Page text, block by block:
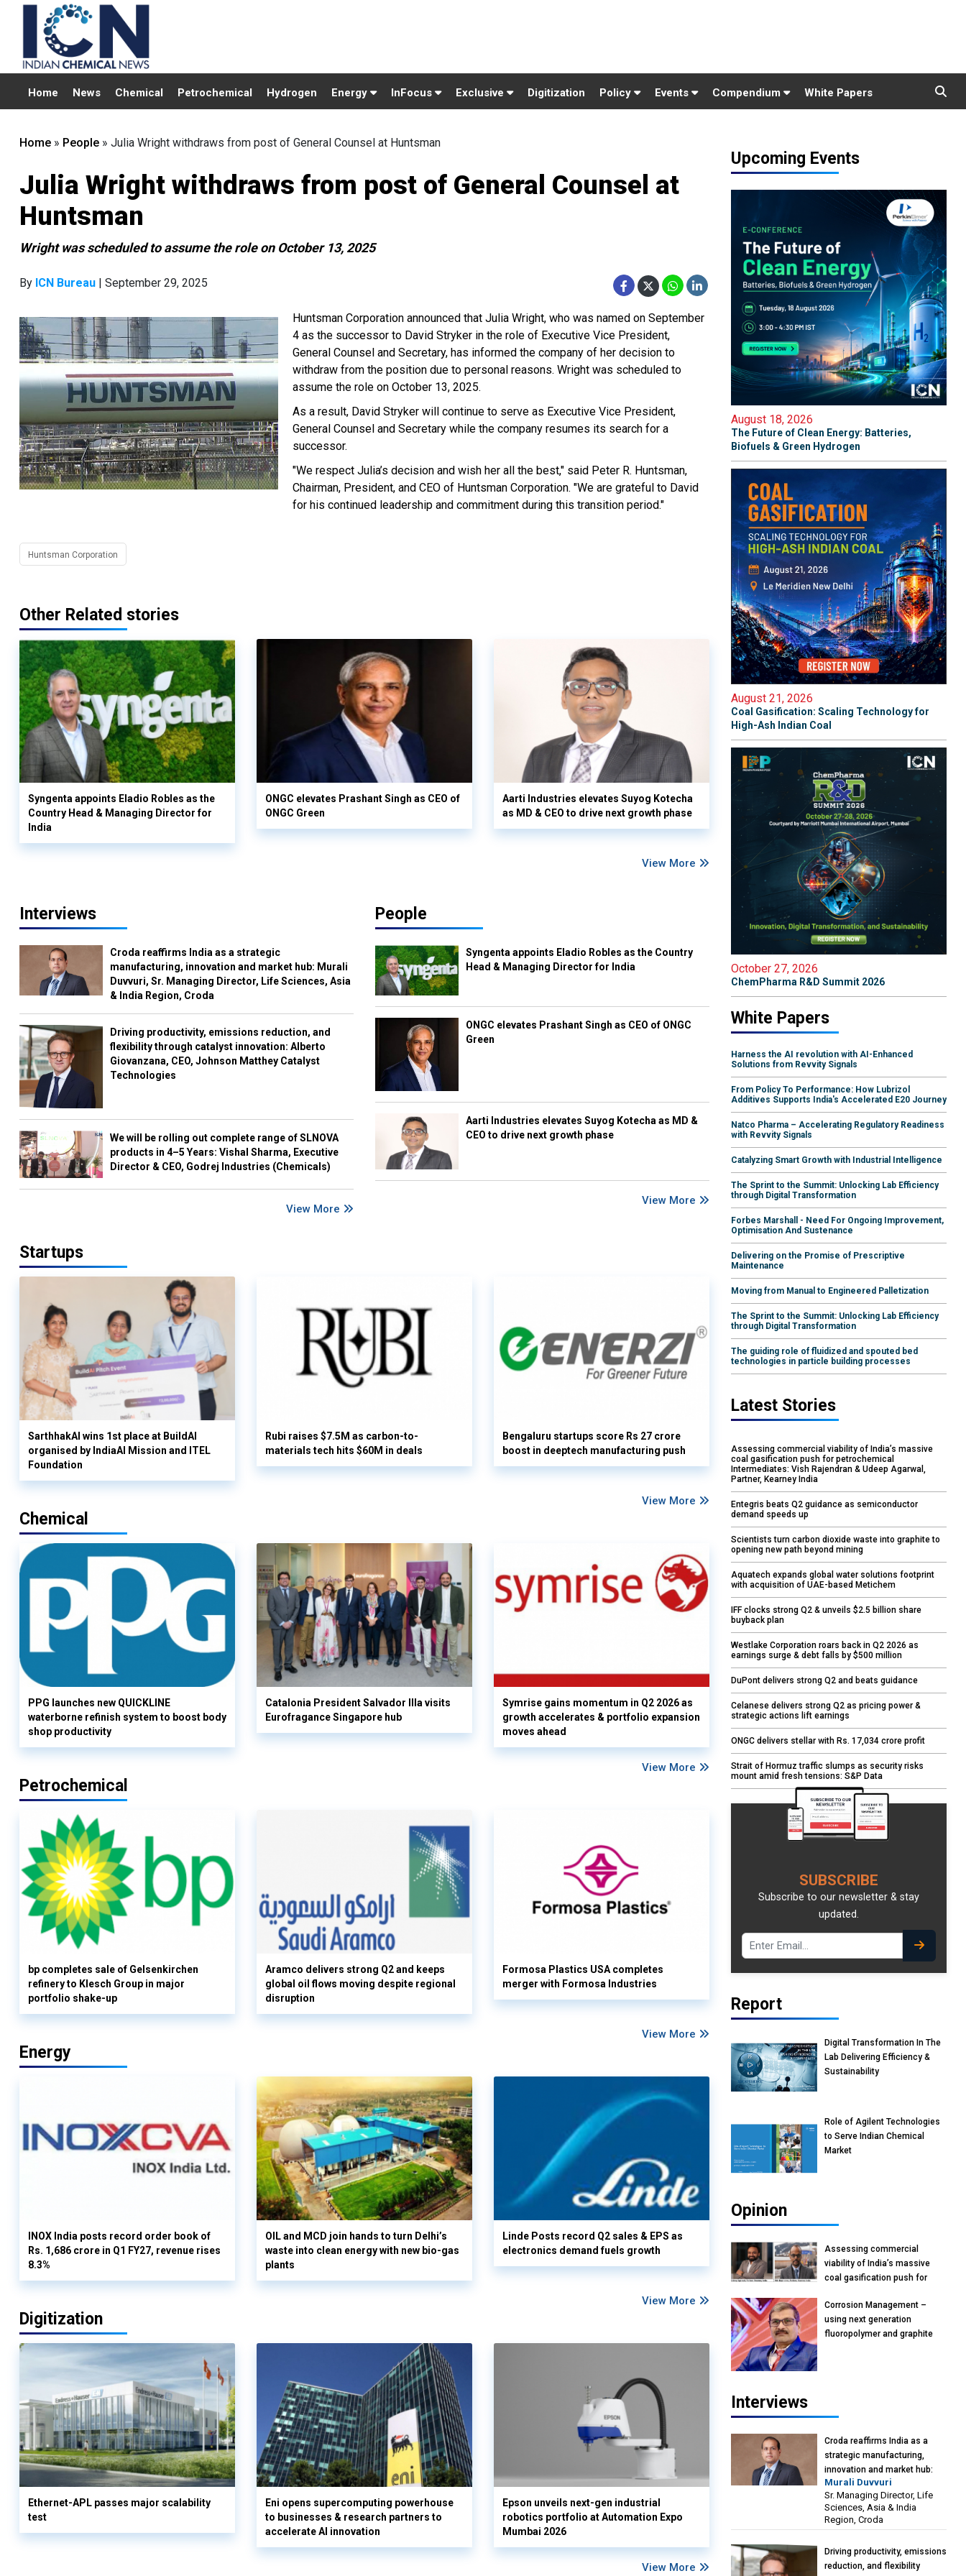
Home News Chemical Petrochemical Hydrogen Energy InFocus Exclusive Digitization Policy Events Compendium White Papers
Home » People » Julia Wright withdraws from post of General Counsel at Huntsman
Julia Wright withdraws from post of General Counsel at
Huntsman
Wright was scheduled to assume the role on October 13, 2025
By ICN Bureau | September 29, 2025
Huntsman Corporation announced that Julia Wright, who was named on September
4 as the successor to David Stryker in the role of Executive Vice President,
General Counsel and Secretary, has informed the company of her decision to
withdraw from the position due to personal reasons. Wright was scheduled to
assume the role on October 13, 2025.
As a result, David Stryker will continue to serve as Executive Vice President,
General Counsel and Secretary while the company resumes its search for a
successor.
"We respect Julia’s decision and wish her all the best," said Peter R. Huntsman,
Chairman, President, and CEO of Huntsman Corporation. "We are grateful to David
for his continued leadership and commitment during this transition period."
Huntsman Corporation
Other Related stories
Syngenta appoints Eladio Robles as the
Country Head & Managing Director for
India
ONGC elevates Prashant Singh as CEO of
ONGC Green
Aarti Industries elevates Suyog Kotecha
as MD & CEO to drive next growth phase
View More
Interviews
Croda reaffirms India as a strategic
manufacturing, innovation and market hub: Murali
Duvvuri, Sr. Managing Director, Life Sciences, Asia
& India Region, Croda
Driving productivity, emissions reduction, and
flexibility through catalyst innovation: Alberto
Giovanzana, CEO, Johnson Matthey Catalyst
Technologies
We will be rolling out complete range of SLNOVA
products in 4–5 Years: Vishal Sharma, Executive
Director & CEO, Godrej Industries (Chemicals)
View More
People
Syngenta appoints Eladio Robles as the Country
Head & Managing Director for India
ONGC elevates Prashant Singh as CEO of ONGC
Green
Aarti Industries elevates Suyog Kotecha as MD &
CEO to drive next growth phase
View More
Startups
SarthhakAI wins 1st place at BuildAI
organised by IndiaAI Mission and ITEL
Foundation
Rubi raises $7.5M as carbon-to-
materials tech hits $60M in deals
Bengaluru startups score Rs 27 crore
boost in deeptech manufacturing push
View More
Chemical
PPG launches new QUICKLINE
waterborne refinish system to boost body
shop productivity
Catalonia President Salvador Illa visits
Eurofragance Singapore hub
Symrise gains momentum in Q2 2026 as
growth accelerates & portfolio expansion
moves ahead
View More
Petrochemical
bp completes sale of Gelsenkirchen
refinery to Klesch Group in major
portfolio shake-up
Aramco delivers strong Q2 and keeps
global oil flows moving despite regional
disruption
Formosa Plastics USA completes
merger with Formosa Industries
View More
Energy
INOX India posts record order book of
Rs. 1,686 crore in Q1 FY27, revenue rises
8.3%
OIL and MCD join hands to turn Delhi’s
waste into clean energy with new bio-gas
plants
Linde Posts record Q2 sales & EPS as
electronics demand fuels growth
View More
Digitization
Ethernet-APL passes major scalability
test
Eni opens supercomputing powerhouse
to businesses & research partners to
accelerate AI innovation
Epson unveils next-gen industrial
robotics portfolio at Automation Expo
Mumbai 2026
View More
Upcoming Events
August 18, 2026
The Future of Clean Energy: Batteries,
Biofuels & Green Hydrogen
August 21, 2026
Coal Gasification: Scaling Technology for
High-Ash Indian Coal
October 27, 2026
ChemPharma R&D Summit 2026
White Papers
Harness the AI revolution with AI-Enhanced
Solutions from Revvity Signals
From Policy To Performance: How Lubrizol
Additives Supports India's Accelerated E20 Journey
Natco Pharma – Accelerating Regulatory Readiness
with Revvity Signals
Catalyzing Smart Growth with Industrial Intelligence
The Sprint to the Summit: Unlocking Lab Efficiency
through Digital Transformation
Forbes Marshall - Need For Ongoing Improvement,
Optimisation And Sustenance
Delivering on the Promise of Prescriptive
Maintenance
Moving from Manual to Engineered Palletization
The Sprint to the Summit: Unlocking Lab Efficiency
through Digital Transformation
The guiding role of fluidized and spouted bed
technologies in particle building processes
Latest Stories
Assessing commercial viability of India’s massive
coal gasification push for petrochemical
Intermediates: Vish Rajendran & Udeep Agarwal,
Partner, Kearney India
Entegris beats Q2 guidance as semiconductor
demand speeds up
Scientists turn carbon dioxide waste into graphite to
opening new path beyond mining
Aquatech expands global water solutions footprint
with acquisition of UAE-based Metichem
IFF clocks strong Q2 & unveils $2.5 billion share
buyback plan
Westlake Corporation roars back in Q2 2026 as
earnings surge & debt falls by $500 million
DuPont delivers strong Q2 and beats guidance
Celanese delivers strong Q2 as pricing power &
strategic actions lift earnings
ONGC delivers stellar with Rs. 17,034 crore profit
Strait of Hormuz traffic slumps as security risks
mount amid fresh tensions: S&P Data
SUBSCRIBE
Subscribe to our newsletter & stay
updated.
Report
Digital Transformation In The
Lab Delivering Efficiency &
Sustainability
Role of Agilent Technologies
to Serve Indian Chemical
Market
Opinion
Assessing commercial
viability of India’s massive
coal gasification push for
Vish Rajendran & Udeep
Agarwal, Partner, Kearney
India
Corrosion Management –
using next generation
fluoropolymer and graphite
Interviews
Croda reaffirms India as a
strategic manufacturing,
innovation and market hub:
Murali Duvvuri, Sr. Managing
Director, Life Sciences, Asia &
India Region, Croda
Murali Duvvuri
Sr. Managing Director, Life
Sciences, Asia & India
Region, Croda
Driving productivity, emissions
reduction, and flexibility